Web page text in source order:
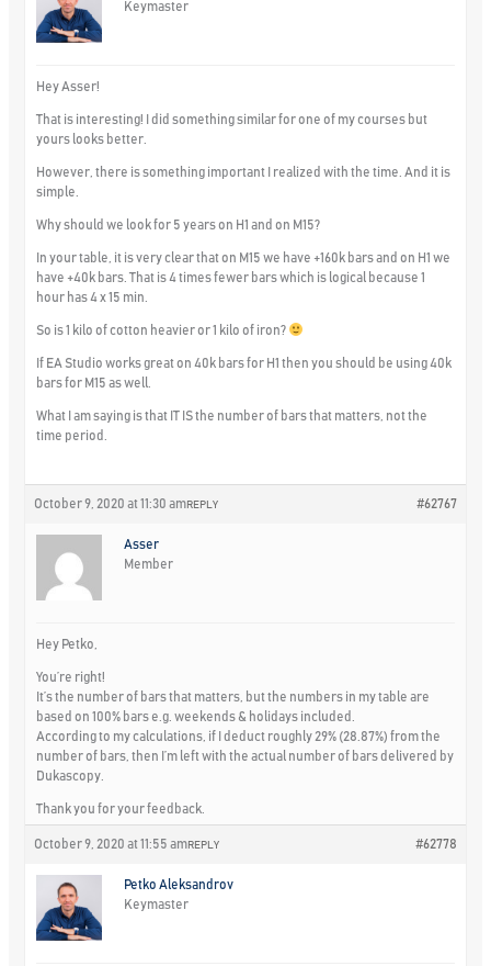
Keymaster
Hey Asser!
That is interesting! I did something similar for one of my courses but
yours looks better.
However, there is something important I realized with the time. And it is
simple.
Why should we look for 5 years on H1 and on M15?
In your table, it is very clear that on M15 we have +160k bars and on H1 we
have +40k bars. That is 4 times fewer bars which is logical because 1
hour has 4 x 15 min.
So is 1 kilo of cotton heavier or 1 kilo of iron?
If EA Studio works great on 40k bars for H1 then you should be using 40k
bars for M15 as well.
What I am saying is that IT IS the number of bars that matters, not the
time period.
October 9, 2020 at 11:30 am #62767
REPLY
Asser
Member
Hey Petko,
You’re right!
It’s the number of bars that matters, but the numbers in my table are
based on 100% bars e.g. weekends & holidays included.
According to my calculations, if I deduct roughly 29% (28.87%) from the
number of bars, then I’m left with the actual number of bars delivered by
Dukascopy.
Thank you for your feedback.
October 9, 2020 at 11:55 am #62778
REPLY
Petko Aleksandrov
Keymaster